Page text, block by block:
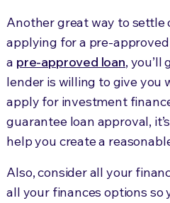
Another great way to settle
applying for a pre-
a pre-approved loan, you’ll
lender is willing to give you
apply for investment
guarantee loan approval,
help you create a
Also, consider all your
all your finances options so